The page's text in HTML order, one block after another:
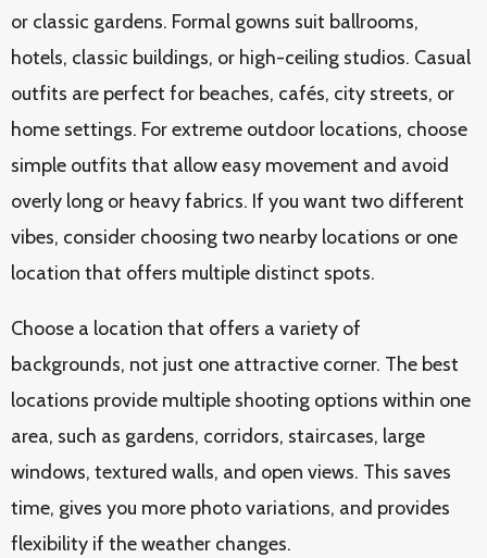
or classic gardens. Formal gowns suit ballrooms,
hotels, classic buildings, or high-ceiling studios. Casual
outfits are perfect for beaches, cafés, city streets, or
home settings. For extreme outdoor locations, choose
simple outfits that allow easy movement and avoid
overly long or heavy fabrics. If you want two different
vibes, consider choosing two nearby locations or one
location that offers multiple distinct spots.
Choose a location that offers a variety of
backgrounds, not just one attractive corner. The best
locations provide multiple shooting options within one
area, such as gardens, corridors, staircases, large
windows, textured walls, and open views. This saves
time, gives you more photo variations, and provides
flexibility if the weather changes.